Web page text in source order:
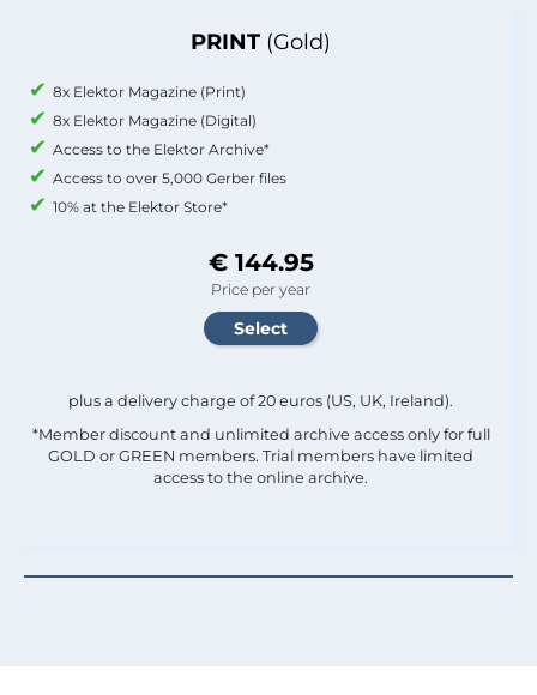
PRINT (Gold)
8x Elektor Magazine (Print)
8x Elektor Magazine (Digital)
Access to the Elektor Archive*
Access to over 5,000 Gerber files
10% at the Elektor Store*
€ 144.95
Price per year
plus a delivery charge of 20 euros (US, UK, Ireland).
*Member discount and unlimited archive access only for full
GOLD or GREEN members. Trial members have limited
access to the online archive.